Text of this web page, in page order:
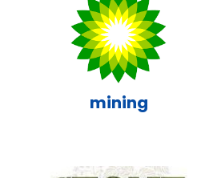
mining